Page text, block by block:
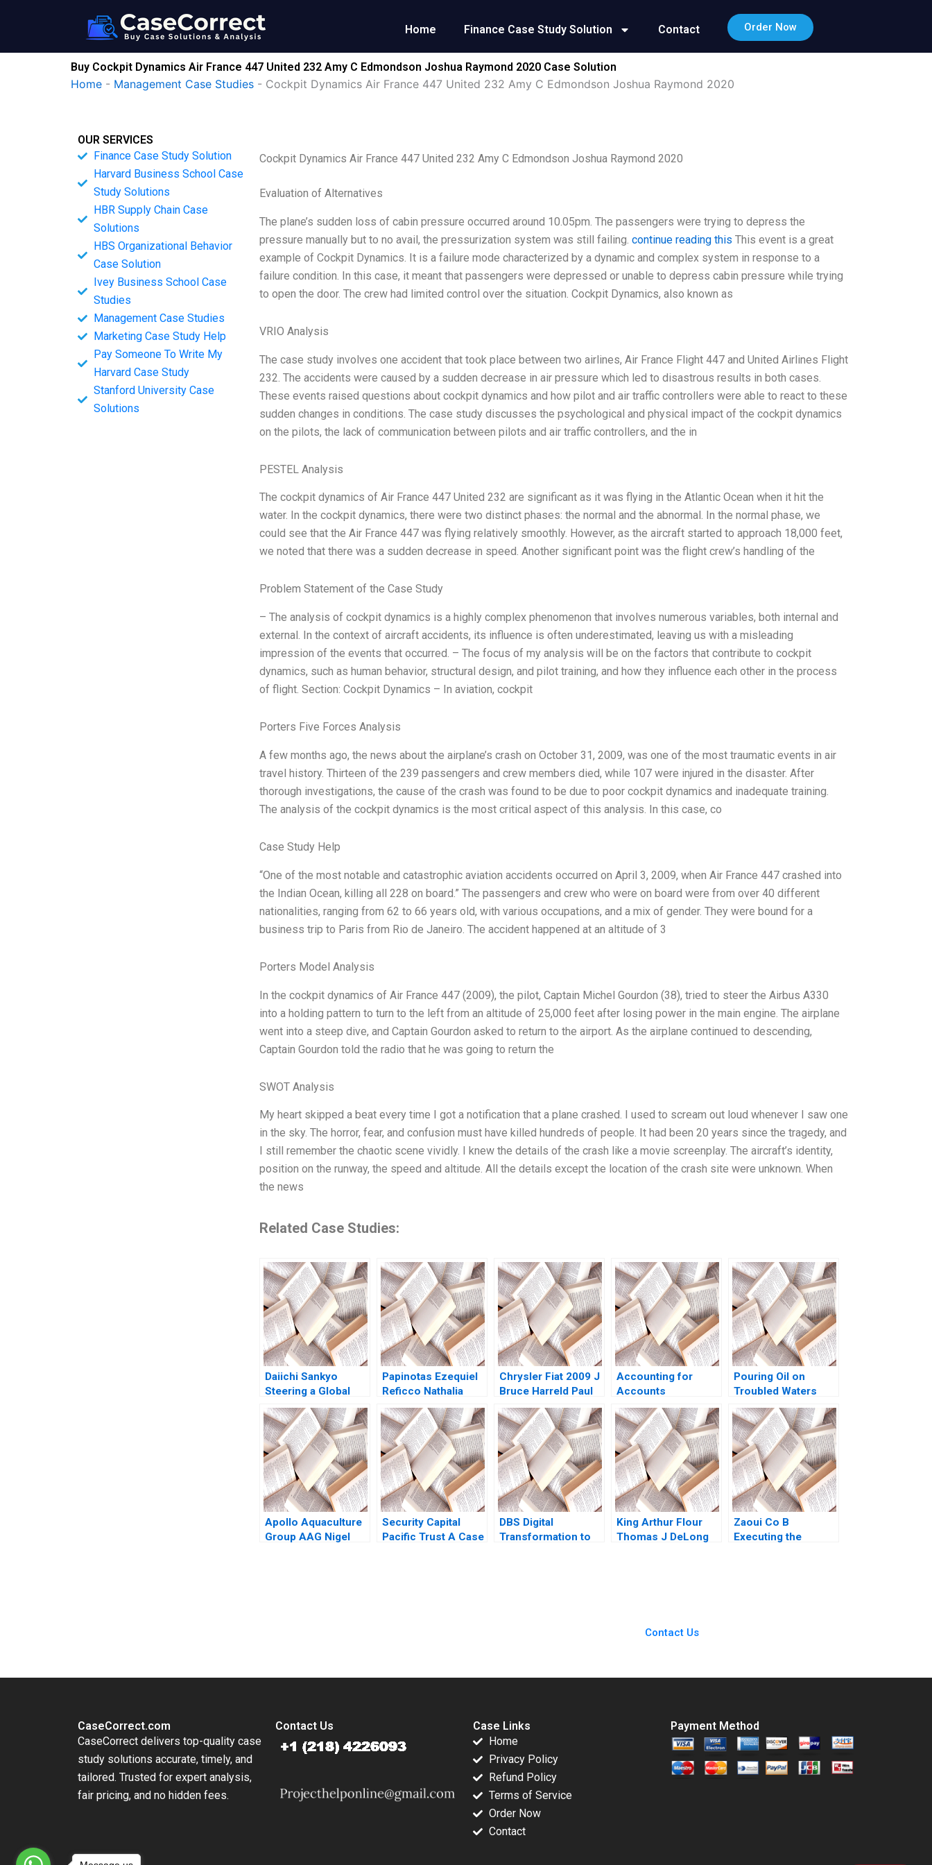
Home Finance Case Study Solution Contact Order Now
Buy Cockpit Dynamics Air France 447 United 232 Amy C Edmondson Joshua Raymond 2020 Case Solution
Home - Management Case Studies - Cockpit Dynamics Air France 447 United 232 Amy C Edmondson Joshua Raymond 2020
OUR SERVICES
Finance Case Study Solution
Harvard Business School Case
Study Solutions
HBR Supply Chain Case
Solutions
HBS Organizational Behavior
Case Solution
Ivey Business School Case
Studies
Management Case Studies
Marketing Case Study Help
Pay Someone To Write My
Harvard Case Study
Stanford University Case
Solutions
Cockpit Dynamics Air France 447 United 232 Amy C Edmondson Joshua Raymond 2020
Evaluation of Alternatives
The plane’s sudden loss of cabin pressure occurred around 10.05pm. The passengers were trying to depress the
pressure manually but to no avail, the pressurization system was still failing. continue reading this This event is a great
example of Cockpit Dynamics. It is a failure mode characterized by a dynamic and complex system in response to a
failure condition. In this case, it meant that passengers were depressed or unable to depress cabin pressure while trying
to open the door. The crew had limited control over the situation. Cockpit Dynamics, also known as
VRIO Analysis
The case study involves one accident that took place between two airlines, Air France Flight 447 and United Airlines Flight
232. The accidents were caused by a sudden decrease in air pressure which led to disastrous results in both cases.
These events raised questions about cockpit dynamics and how pilot and air traffic controllers were able to react to these
sudden changes in conditions. The case study discusses the psychological and physical impact of the cockpit dynamics
on the pilots, the lack of communication between pilots and air traffic controllers, and the in
PESTEL Analysis
The cockpit dynamics of Air France 447 United 232 are significant as it was flying in the Atlantic Ocean when it hit the
water. In the cockpit dynamics, there were two distinct phases: the normal and the abnormal. In the normal phase, we
could see that the Air France 447 was flying relatively smoothly. However, as the aircraft started to approach 18,000 feet,
we noted that there was a sudden decrease in speed. Another significant point was the flight crew’s handling of the
Problem Statement of the Case Study
– The analysis of cockpit dynamics is a highly complex phenomenon that involves numerous variables, both internal and
external. In the context of aircraft accidents, its influence is often underestimated, leaving us with a misleading
impression of the events that occurred. – The focus of my analysis will be on the factors that contribute to cockpit
dynamics, such as human behavior, structural design, and pilot training, and how they influence each other in the process
of flight. Section: Cockpit Dynamics – In aviation, cockpit
Porters Five Forces Analysis
A few months ago, the news about the airplane’s crash on October 31, 2009, was one of the most traumatic events in air
travel history. Thirteen of the 239 passengers and crew members died, while 107 were injured in the disaster. After
thorough investigations, the cause of the crash was found to be due to poor cockpit dynamics and inadequate training.
The analysis of the cockpit dynamics is the most critical aspect of this analysis. In this case, co
Case Study Help
“One of the most notable and catastrophic aviation accidents occurred on April 3, 2009, when Air France 447 crashed into
the Indian Ocean, killing all 228 on board.” The passengers and crew who were on board were from over 40 different
nationalities, ranging from 62 to 66 years old, with various occupations, and a mix of gender. They were bound for a
business trip to Paris from Rio de Janeiro. The accident happened at an altitude of 3
Porters Model Analysis
In the cockpit dynamics of Air France 447 (2009), the pilot, Captain Michel Gourdon (38), tried to steer the Airbus A330
into a holding pattern to turn to the left from an altitude of 25,000 feet after losing power in the main engine. The airplane
went into a steep dive, and Captain Gourdon asked to return to the airport. As the airplane continued to descending,
Captain Gourdon told the radio that he was going to return the
SWOT Analysis
My heart skipped a beat every time I got a notification that a plane crashed. I used to scream out loud whenever I saw one
in the sky. The horror, fear, and confusion must have killed hundreds of people. It had been 20 years since the tragedy, and
I still remember the chaotic scene vividly. I knew the details of the crash like a movie screenplay. The aircraft’s identity,
position on the runway, the speed and altitude. All the details except the location of the crash site were unknown. When
the news
Related Case Studies:
Daiichi Sankyo
Steering a Global
Organization Tiona
Zuzul Amy C
Edmondson Cat
Huang
Papinotas Ezequiel
Reficco Nathalia
Franco Felipe
Estrada Fernando
Larrain 2017
Chrysler Fiat 2009 J
Bruce Harreld Paul
W Marshall David
Lane 2010
Accounting for
Accounts
Receivable and Bad
Debt Expense Luann
J Lynch Jack
Benazzo
Pouring Oil on
Troubled Waters
Vickers Oils and
Resolving Family
Conflict Over
Generations Lauren
H Cohen Octavian
Graf Pilati Sophia
Pan
Apollo Aquaculture
Group AAG Nigel
Security Capital
Pacific Trust A Case
DBS Digital
Transformation to
King Arthur Flour
Thomas J DeLong
Zaoui Co B
Executing the
Contact Us
CaseCorrect.com
CaseCorrect delivers top-quality case
study solutions accurate, timely, and
tailored. Trusted for expert analysis,
fair pricing, and no hidden fees.
Contact Us
Case Links
Home
Privacy Policy
Refund Policy
Terms of Service
Order Now
Contact
Payment Method